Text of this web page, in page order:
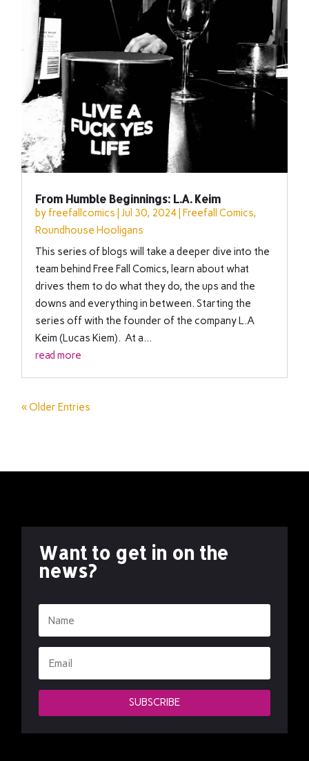
From Humble Beginnings: L.A. Keim
by freefallcomics |Jul 30, 2024 |Freefall Comics,
Roundhouse Hooligans
This series of blogs will take a deeper dive into the
team behind Free Fall Comics, learn about what
drives them to do what they do, the ups and the
downs and everything in between. Starting the
series off with the founder of the company L.A
Keim (Lucas Kiem). At a...
read more
« Older Entries
Want to get in on the
news?
SUBSCRIBE